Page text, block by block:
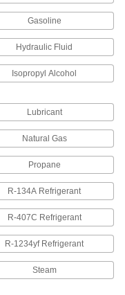
Sleeves for Yor-Lok
Tubing
for Steel Tubing
bites into tubing as you
with compression nuts and
called bite fittings, to create a
tubing. They are also
Fittings for Steel
compression sleeves and
as bite fittings, to create a
Gasoline
Hydraulic Fluid
Isopropyl Alcohol
Lubricant
Natural Gas
Propane
R-134A Refrigerant
R-407C Refrigerant
R-1234yf Refrigerant
Steam